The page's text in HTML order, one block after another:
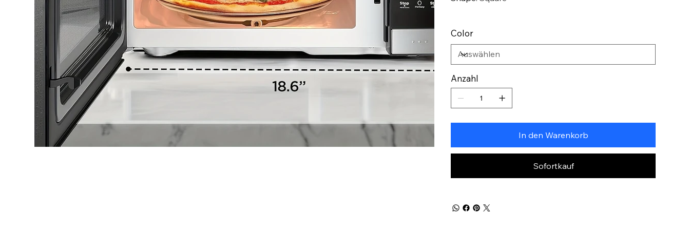
Color
Anzahl
In den Warenkorb
Sofortkauf